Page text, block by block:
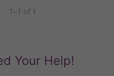
1–1 of 1
Your Help!